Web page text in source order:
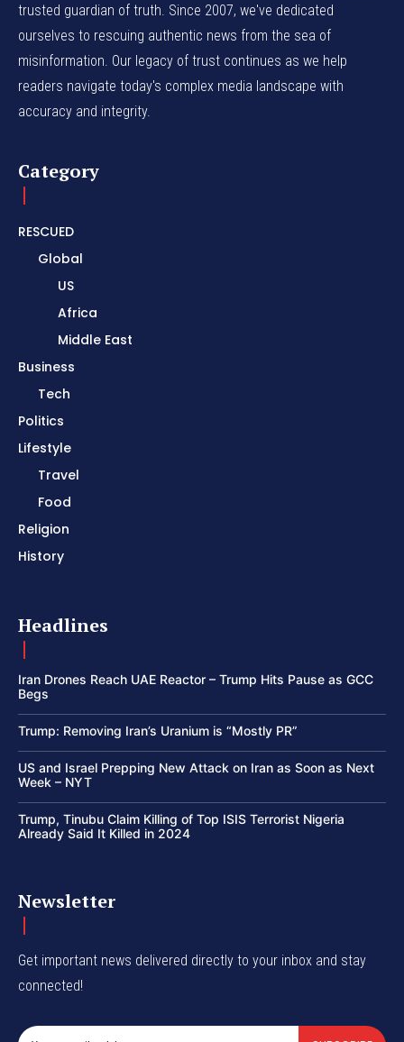
trusted guardian of truth. Since 2007, we've dedicated
ourselves to rescuing authentic news from the sea of
misinformation. Our legacy of trust continues as we help
readers navigate today's complex media landscape with
accuracy and integrity.
Category
RESCUED
Global
US
Africa
Middle East
Business
Tech
Politics
Lifestyle
Travel
Food
Religion
History
Headlines
Iran Drones Reach UAE Reactor – Trump Hits Pause as GCC
Begs
Trump: Removing Iran’s Uranium is “Mostly PR”
US and Israel Prepping New Attack on Iran as Soon as Next
Week – NYT
Trump, Tinubu Claim Killing of Top ISIS Terrorist Nigeria
Already Said It Killed in 2024
Newsletter
Get important news delivered directly to your inbox and stay
connected!